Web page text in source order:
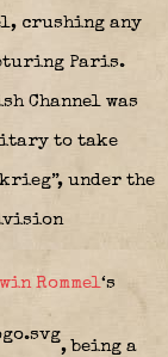
crushing any
Paris.
Channel was
to take
under the
Rommel‘s
, being a